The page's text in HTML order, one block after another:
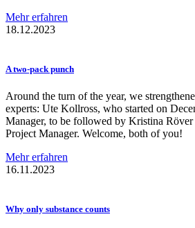
Mehr erfahren
18.12.2023
A two-pack punch
Around the turn of the year, we
experts: Ute Kollross, who started on
Manager, to be followed by Kristina Röver
Project Manager. Welcome, both of you!
Mehr erfahren
16.11.2023
Why only substance counts